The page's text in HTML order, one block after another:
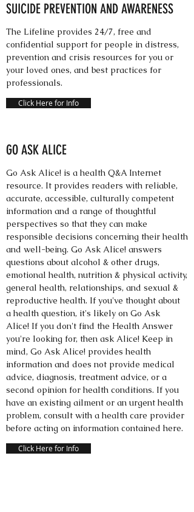
SUICIDE PREVENTION AND AWARENESS
The Lifeline provides 24/7, free and
confidential support for people in distress,
prevention and crisis resources for you or
your loved ones, and best practices for
professionals.
Click Here for Info
GO ASK ALICE
Go Ask Alice! is a health Q&A Internet
resource. It provides readers with reliable,
accurate, accessible, culturally competent
information and a range of thoughtful
perspectives so that they can make
responsible decisions concerning their health
and well-being. Go Ask Alice! answers
questions about alcohol & other drugs,
emotional health, nutrition & physical activity,
general health, relationships, and sexual &
reproductive health. If you've thought about
a health question, it's likely on Go Ask
Alice! If you don't find the Health Answer
you're looking for, then ask Alice! Keep in
mind, Go Ask Alice! provides health
information and does not provide medical
advice, diagnosis, treatment advice, or a
second opinion for health conditions. If you
have an existing ailment or an urgent health
problem, consult with a health care provider
before acting on information contained here.
Click Here for Info